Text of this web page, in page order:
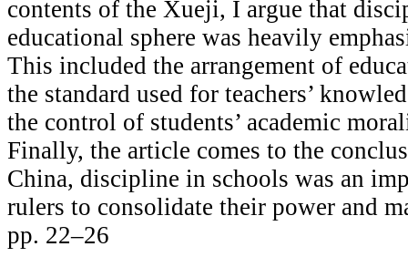
contents of the Xueji, I argue that
educational sphere was heavily
This included the arrangement of
the standard used for teachers’
the control of students’ academic
Finally, the article comes to the
China, discipline in schools was an
rulers to consolidate their power and
pp. 22–26